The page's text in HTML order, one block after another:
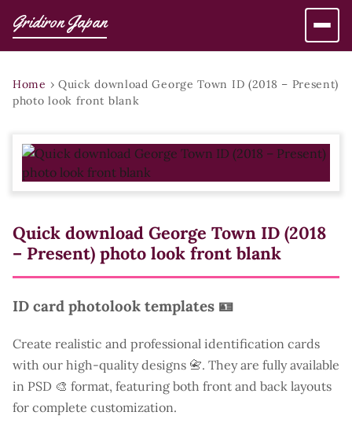
Gridiron Japan
Home › Quick download George Town ID (2018 – Present)
photo look front blank
Quick download George Town ID (2018
– Present) photo look front blank
ID card photolook templates 🪪
Create realistic and professional identification cards
with our high-quality designs 📇. They are fully available
in PSD 🎨 format, featuring both front and back layouts
for complete customization.